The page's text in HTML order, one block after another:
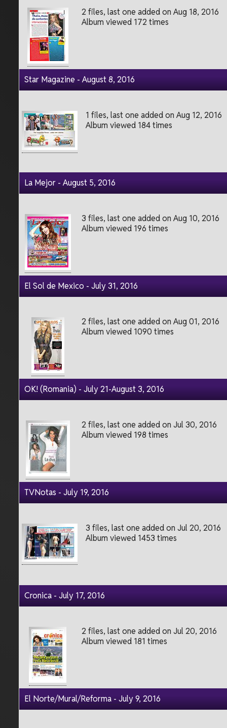
2 files, last one added on Aug 18, 2016
Album viewed 172 times
Star Magazine - August 8, 2016
1 files, last one added on Aug 12, 2016
Album viewed 184 times
La Mejor - August 5, 2016
3 files, last one added on Aug 10, 2016
Album viewed 196 times
El Sol de Mexico - July 31, 2016
2 files, last one added on Aug 01, 2016
Album viewed 1090 times
OK! (Romania) - July 21-August 3, 2016
2 files, last one added on Jul 30, 2016
Album viewed 198 times
TVNotas - July 19, 2016
3 files, last one added on Jul 20, 2016
Album viewed 1453 times
Cronica - July 17, 2016
2 files, last one added on Jul 20, 2016
Album viewed 181 times
El Norte/Mural/Reforma - July 9, 2016